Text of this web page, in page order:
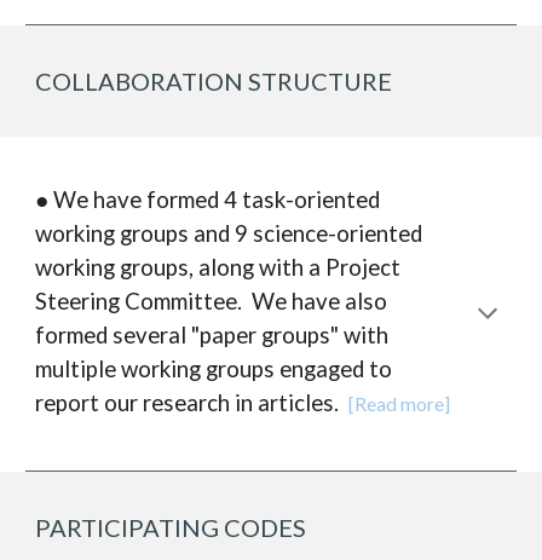
COLLABORATION STRUCTURE
● We have formed 4 task-oriented
working groups and 9 science-oriented
working groups, along with a Project
Steering Committee. We have also
formed several "paper groups" with
multiple working groups engaged to
report our research in articles.[Read more]
PARTICIPATING CODES